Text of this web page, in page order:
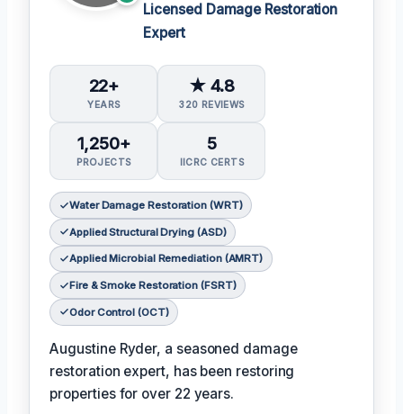
Licensed Damage Restoration
Expert
22+
YEARS
★ 4.8
320 REVIEWS
1,250+
PROJECTS
5
IICRC CERTS
Water Damage Restoration (WRT)
Applied Structural Drying (ASD)
Applied Microbial Remediation (AMRT)
Fire & Smoke Restoration (FSRT)
Odor Control (OCT)
Augustine Ryder, a seasoned damage
restoration expert, has been restoring
properties for over 22 years.